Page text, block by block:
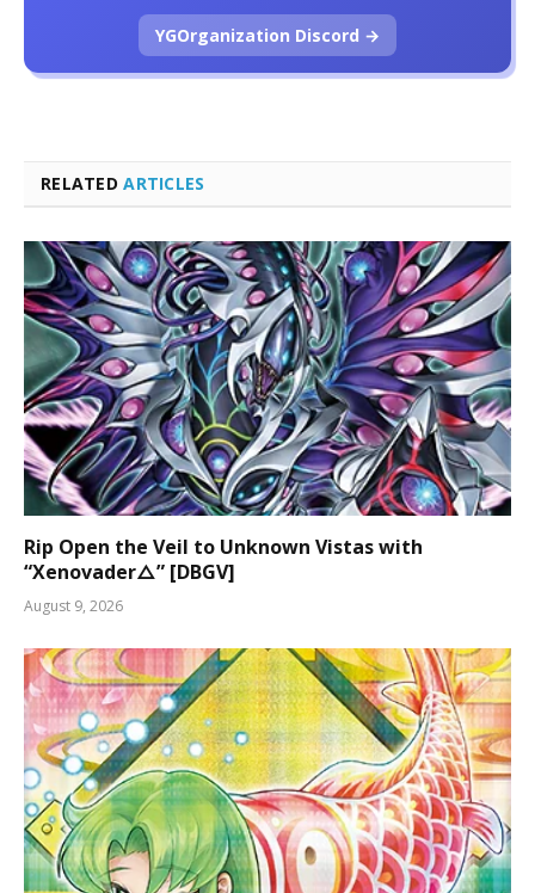
RELATEDARTICLES
Rip Open the Veil to Unknown Vistas with
“Xenovader△” [DBGV]
August 9, 2026
YGOrganization Discord →